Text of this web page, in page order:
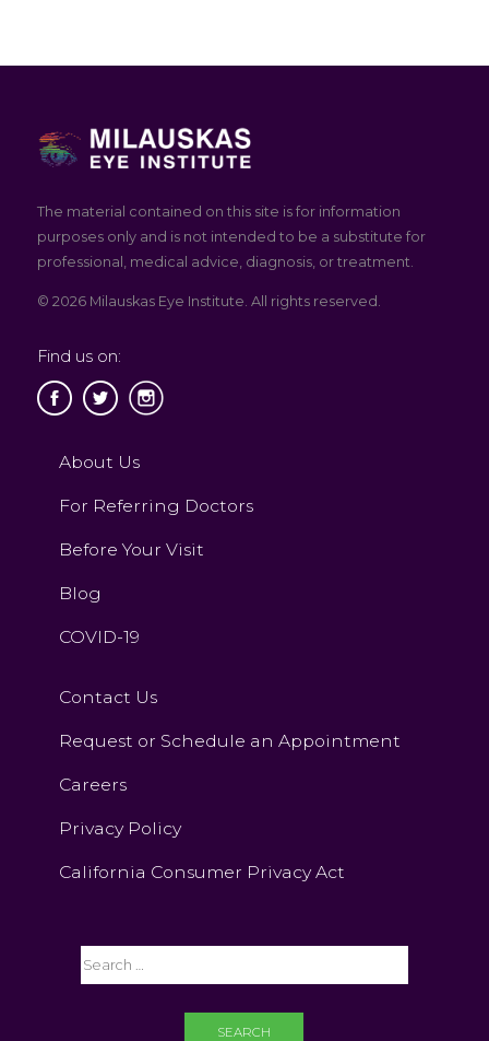
The material contained on this site is for information
purposes only and is not intended to be a substitute for
professional, medical advice, diagnosis, or treatment.
© 2026 Milauskas Eye Institute. All rights reserved.
Find us on:
About Us
For Referring Doctors
Before Your Visit
Blog
COVID-19
Contact Us
Request or Schedule an Appointment
Careers
Privacy Policy
California Consumer Privacy Act